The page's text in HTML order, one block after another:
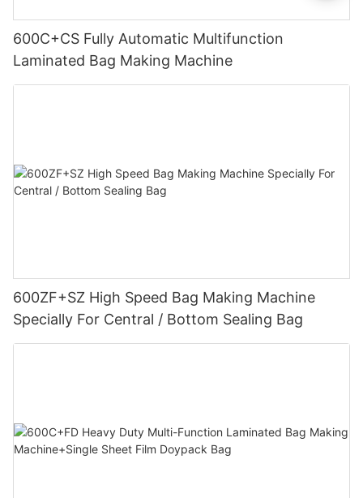
600C+CS Fully Automatic Multifunction
Laminated Bag Making Machine
600ZF+SZ High Speed Bag Making Machine
Specially For Central / Bottom Sealing Bag